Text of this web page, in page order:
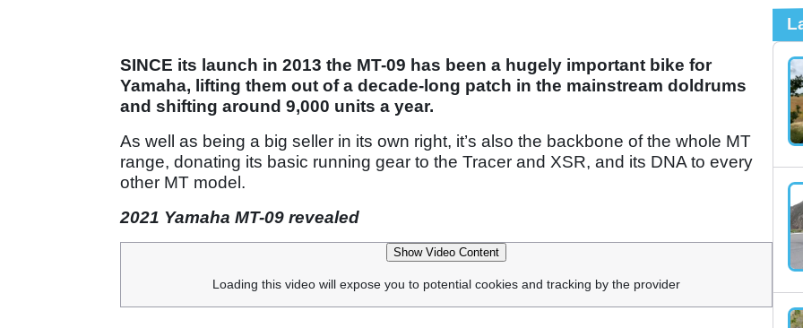
SINCE its launch in 2013 the MT-09 has been a hugely important bike for
Yamaha, lifting them out of a decade-long patch in the mainstream doldrums
and shifting around 9,000 units a year.
As well as being a big seller in its own right, it’s also the backbone of the whole MT
range, donating its basic running gear to the Tracer and XSR, and its DNA to every
other MT model.
2021 Yamaha MT-09 revealed
Show Video Content
Loading this video will expose you to potential cookies and tracking by the provider